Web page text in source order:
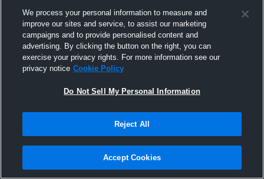
Joined Hudl
14 September 2016
We process your personal information to measure and
improve our sites and service, to assist our marketing
campaigns and to provide personalised content and
advertising. By clicking the button on the right, you can
exercise your privacy rights. For more information see our
privacy notice Cookie Policy
Do Not Sell My Personal Information
Reject All
Accept Cookies